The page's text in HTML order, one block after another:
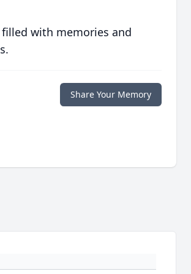
with memories and
Share Your Memory